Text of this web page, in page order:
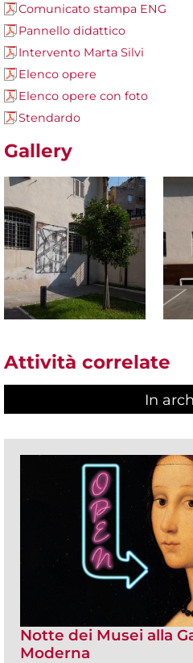
Comunicato stampa ENG
Pannello didattico
Intervento Marta Silvi
Elenco opere
Elenco opere con foto
Stendardo
Gallery
Attività correlate
In
Notte dei Musei alla
Moderna